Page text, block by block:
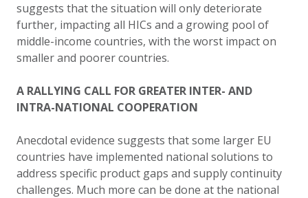
suggests that the situation will only deteriorate
further, impacting all HICs and a growing pool of
middle-income countries, with the worst impact on
smaller and poorer countries.
A RALLYING CALL FOR GREATER INTER- AND
INTRA-NATIONAL COOPERATION
Anecdotal evidence suggests that some larger EU
countries have implemented national solutions to
address specific product gaps and supply continuity
challenges. Much more can be done at the national